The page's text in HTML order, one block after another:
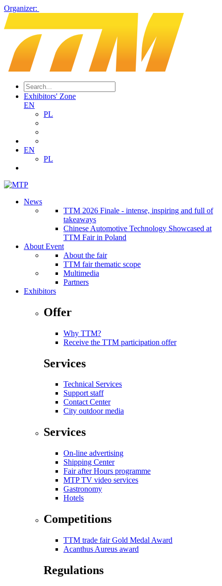
Organizer:
Exhibitors' Zone
EN
PL
EN
PL
News
TTM 2026 Finale - intense, inspiring and full of
takeaways
Chinese Automotive Technology Showcased at
TTM Fair in Poland
About Event
About the fair
TTM fair thematic scope
Multimedia
Partners
Exhibitors
Offer
Why TTM?
Receive the TTM participation offer
Services
Technical Services
Support staff
Contact Center
City outdoor media
Services
On-line advertising
Shipping Center
Fair after Hours programme
MTP TV video services
Gastronomy
Hotels
Competitions
TTM trade fair Gold Medal Award
Acanthus Aureus award
Regulations